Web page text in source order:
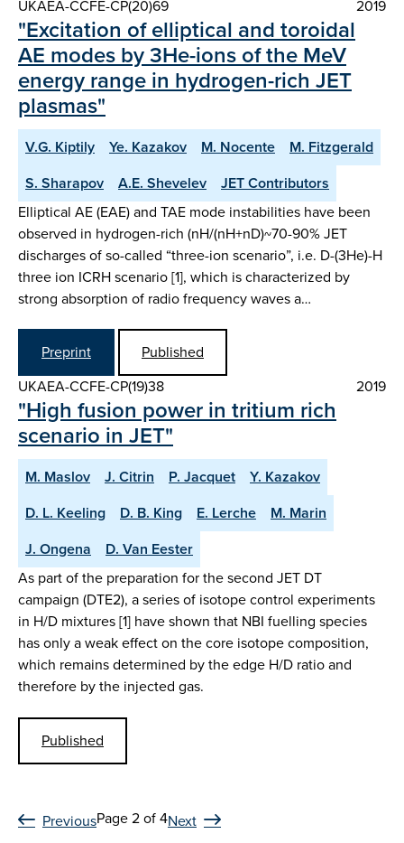
UKAEA-CCFE-CP(20)69
2019
"Excitation of elliptical and toroidal
AE modes by 3He-ions of the MeV
energy range in hydrogen-rich JET
plasmas"
V.G. Kiptily Ye. Kazakov M. Nocente
M. Fitzgerald
S. Sharapov
A.E. Shevelev
JET Contributors
Elliptical AE (EAE) and TAE mode instabilities have been
observed in hydrogen-rich (nH/(nH+nD)~70-90% JET
discharges of so-called “three-ion scenario”, i.e. D-(3He)-H
three ion ICRH scenario [1], which is characterized by
strong absorption of radio frequency waves a…
Preprint
Published
UKAEA-CCFE-CP(19)38
2019
"High fusion power in tritium rich
scenario in JET"
M. Maslov J. Citrin P. Jacquet
Y. Kazakov
D. L. Keeling
D. B. King E. Lerche
M. Marin
J. Ongena
D. Van Eester
As part of the preparation for the second JET DT
campaign (DTE2), a series of isotope control experiments
in H/D mixtures [1] have shown that NBI fuelling species
has only a weak effect on the core isotope composition,
which remains determined by the edge H/D ratio and
therefore by the injected gas.
Published
PreviousPage 2 of 4Next